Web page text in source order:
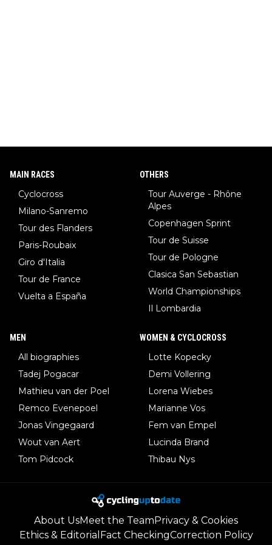
MAIN RACES
Cyclocross
Milano-Sanremo
Tour des Flanders
Paris-Roubaix
Giro d'Italia
Tour de France
Vuelta a España
OTHERS
Tour Auverge - Rhône
Alpes
Copenhagen Sprint
Tour de Suisse
Tour de Pologne
Clasica San Sebastian
World Championships
Il Lombardia
MEN
All biographies
Tadej Pogacar
Mathieu van der Poel
Remco Evenepoel
Jonas Vingegaard
Wout van Aert
Tom Pidcock
WOMEN & CYCLOCROSS
Lotte Kopecky
Demi Vollering
Lorena Wiebes
Marianne Vos
Fem van Empel
Lucinda Brand
Thibau Nys
About UsMeet the TeamPrivacy & Cookies
Ethics & Editorial Fact CheckingCorrection Policy